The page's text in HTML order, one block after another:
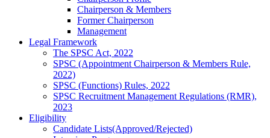
Chairperson & Members
Former Chairperson
Management
Legal Framework
The SPSC Act, 2022
SPSC (Appointment Chairperson & Members Rule,
2022)
SPSC (Functions) Rules, 2022
SPSC Recruitment Management Regulations (RMR),
2023
Eligibility
Candidate Lists(Approved/Rejected)